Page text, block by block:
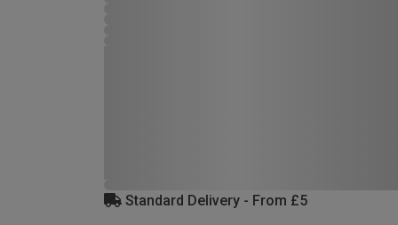
Standard Delivery - From £5